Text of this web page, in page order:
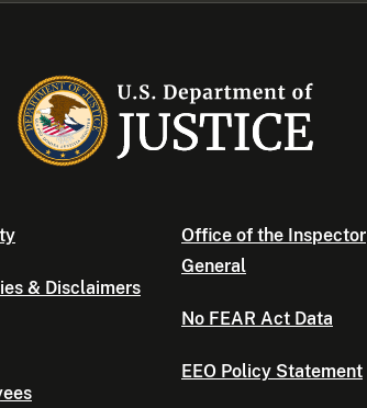
& Disclaimers
Office of the Inspector
General
No FEAR Act Data
EEO Policy Statement